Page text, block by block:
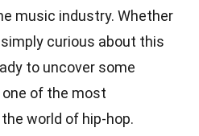
music industry. Whether
simply curious about this
to uncover some
of the most
world of hip-hop.